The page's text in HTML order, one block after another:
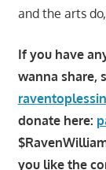
and the arts
If you have
wanna share,
donate here:
you like the